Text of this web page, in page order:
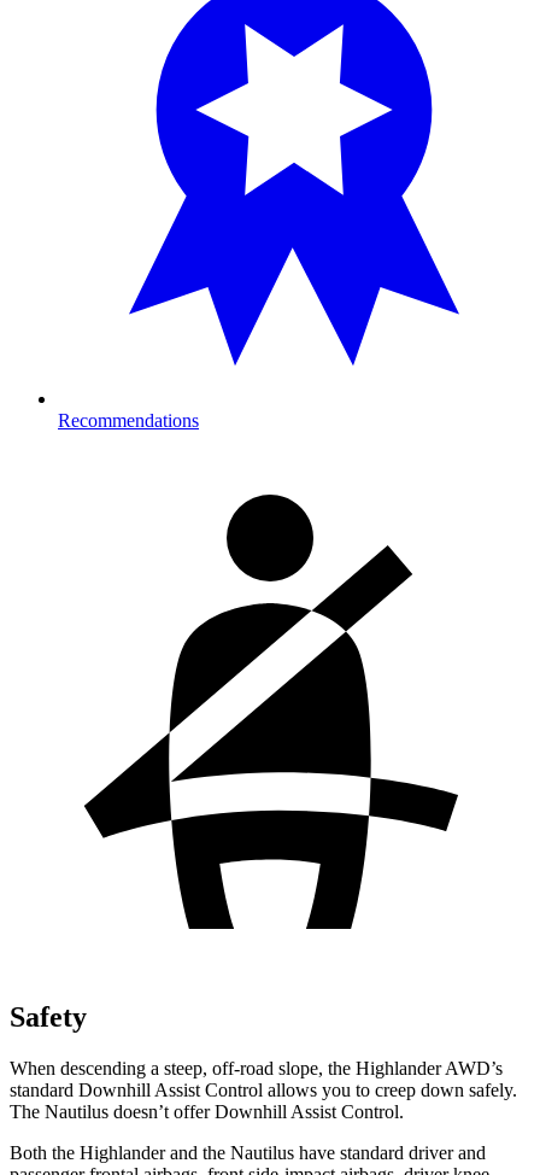
Recommendations
Safety
When descending a steep, off-road slope, the Highlander AWD’s
standard Downhill Assist Control allows you to creep down safely.
The Nautilus doesn’t offer Downhill Assist Control.
Both the Highlander and the Nautilus have standard driver and